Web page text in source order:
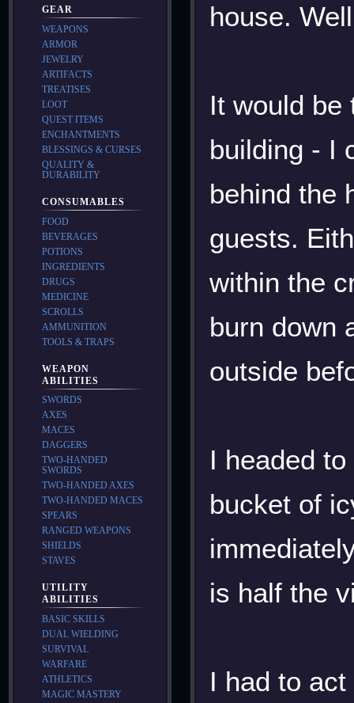
house.
It would be
building - I
behind the
guests.
within the
burn down
outside
I headed
bucket of
is half the
I had to
GEAR
WEAPONS
ARMOR
JEWELRY
ARTIFACTS
TREATISES
LOOT
QUEST ITEMS
ENCHANTMENTS
BLESSINGS & CURSES
QUALITY &
DURABILITY
CONSUMABLES
FOOD
BEVERAGES
POTIONS
INGREDIENTS
DRUGS
MEDICINE
SCROLLS
AMMUNITION
TOOLS & TRAPS
WEAPON
ABILITIES
SWORDS
AXES
MACES
DAGGERS
TWO-HANDED
SWORDS
TWO-HANDED AXES
TWO-HANDED MACES
SPEARS
RANGED WEAPONS
SHIELDS
STAVES
UTILITY
ABILITIES
BASIC SKILLS
DUAL WIELDING
SURVIVAL
WARFARE
ATHLETICS
MAGIC MASTERY